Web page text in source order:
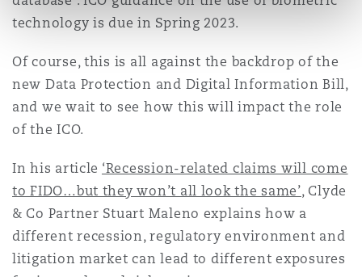
technology is due in Spring 2023.
Of course, this is all against the backdrop of the
new Data Protection and Digital Information Bill,
and we wait to see how this will impact the role
of the ICO.
In his article ‘Recession-related claims will come
to FIDO…but they won’t all look the same’, Clyde
& Co Partner Stuart Maleno explains how a
different recession, regulatory environment and
litigation market can lead to different exposures